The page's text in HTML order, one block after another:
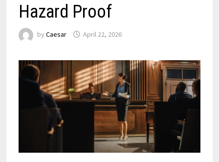
Hazard Proof
by Caesar April 22, 2026